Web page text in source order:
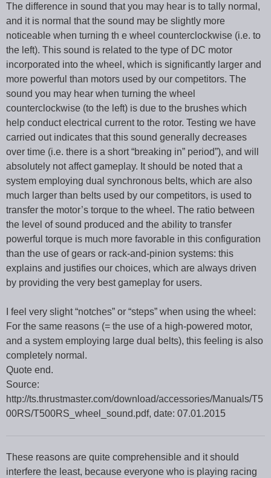
The difference in sound that you may hear is to tally normal,
and it is normal that the sound may be slightly more
noticeable when turning th e wheel counterclockwise (i.e. to
the left). This sound is related to the type of DC motor
incorporated into the wheel, which is significantly larger and
more powerful than motors used by our competitors. The
sound you may hear when turning the wheel
counterclockwise (to the left) is due to the brushes which
help conduct electrical current to the rotor. Testing we have
carried out indicates that this sound generally decreases
over time (i.e. there is a short “breaking in” period”), and will
absolutely not affect gameplay. It should be noted that a
system employing dual synchronous belts, which are also
much larger than belts used by our competitors, is used to
transfer the motor’s torque to the wheel. The ratio between
the level of sound produced and the ability to transfer
powerful torque is much more favorable in this configuration
than the use of gears or rack-and-pinion systems: this
explains and justifies our choices, which are always driven
by providing the very best gameplay for users.
I feel very slight “notches” or “steps” when using the wheel:
For the same reasons (= the use of a high-powered motor,
and a system employing large dual belts), this feeling is also
completely normal.
Quote end.
Source:
http://ts.thrustmaster.com/download/accessories/Manuals/T5
00RS/T500RS_wheel_sound.pdf, date: 07.01.2015
These reasons are quite comprehensible and it should
interfere the least, because everyone who is playing racing